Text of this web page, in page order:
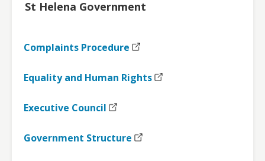
St Helena Government
Complaints Procedure
Equality and Human Rights
Executive Council
Government Structure